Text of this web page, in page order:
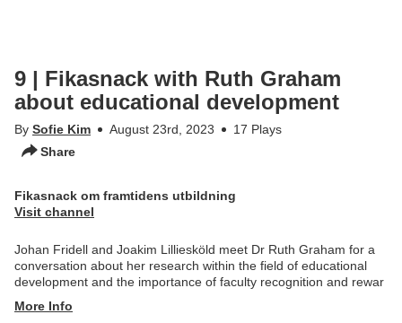
9 | Fikasnack with Ruth Graham
about educational development
By Sofie Kim August 23rd, 2023
17 Plays
Share
Fikasnack om framtidens utbildning
Visit channel
Johan Fridell and Joakim Lilliesköld meet Dr Ruth Graham for a
conversation about her research within the field of educational
development and the importance of faculty recognition and rewar
More Info